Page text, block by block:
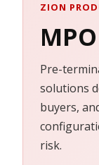
ZION
Pre-
solutions
buyers,
risk.